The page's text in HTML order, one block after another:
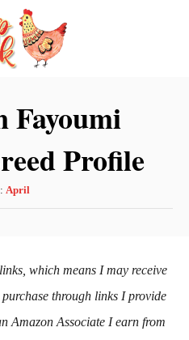
Fayoumi
Profile
A
u
o
April
which means I may receive
through links I provide
Amazon Associate I earn from